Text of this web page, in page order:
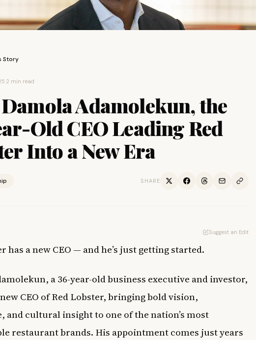
Story
·2 min read
Adamolekun, the
Old CEO Leading Red
Into a New Era
SHARE
Suggest an Edit
has a new CEO — and he’s just getting started.
a 36-year-old business executive and investor,
CEO of Red Lobster, bringing bold vision,
and cultural insight to one of the nation’s most
restaurant brands. His appointment comes just years